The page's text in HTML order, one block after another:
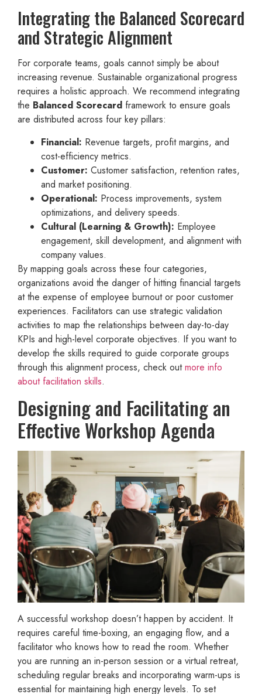
Integrating the Balanced Scorecard
and Strategic Alignment
For corporate teams, goals cannot simply be about
increasing revenue. Sustainable organizational progress
requires a holistic approach. We recommend integrating
the Balanced Scorecard framework to ensure goals
are distributed across four key pillars:
Financial: Revenue targets, profit margins, and
cost-efficiency metrics.
Customer: Customer satisfaction, retention rates,
and market positioning.
Operational: Process improvements, system
optimizations, and delivery speeds.
Cultural (Learning & Growth): Employee
engagement, skill development, and alignment with
company values.
By mapping goals across these four categories,
organizations avoid the danger of hitting financial targets
at the expense of employee burnout or poor customer
experiences. Facilitators can use strategic validation
activities to map the relationships between day-to-day
KPIs and high-level corporate objectives. If you want to
develop the skills required to guide corporate groups
through this alignment process, check outmore info
about facilitation skills.
Designing and Facilitating an
Effective Workshop Agenda
A successful workshop doesn’t happen by accident. It
requires careful time-boxing, an engaging flow, and a
facilitator who knows how to read the room. Whether
you are running an in-person session or a virtual retreat,
scheduling regular breaks and incorporating warm-ups is
essential for maintaining high energy levels. To set